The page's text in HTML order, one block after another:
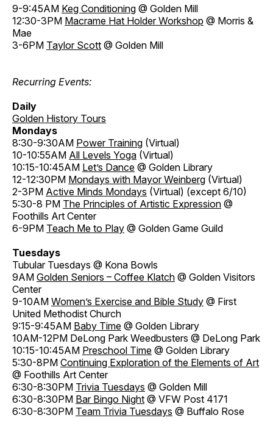
9-9:45AM Keg Conditioning @ Golden Mill
12:30-3PM Macrame Hat Holder Workshop @ Morris &
Mae
3-6PM Taylor Scott @ Golden Mill
Recurring Events:
Daily
Golden History Tours
Mondays
8:30-9:30AM Power Training (Virtual)
10-10:55AM All Levels Yoga (Virtual)
10:15-10:45AM Let’s Dance @ Golden Library
12-12:30PM Mondays with Mayor Weinberg (Virtual)
2-3PM Active Minds Mondays (Virtual) (except 6/10)
5:30-8 PM The Principles of Artistic Expression @
Foothills Art Center
6-9PM Teach Me to Play @ Golden Game Guild
Tuesdays
Tubular Tuesdays @ Kona Bowls
9AM Golden Seniors – Coffee Klatch @ Golden Visitors
Center
9-10AM Women’s Exercise and Bible Study @ First
United Methodist Church
9:15-9:45AM Baby Time @ Golden Library
10AM-12PM DeLong Park Weedbusters @ DeLong Park
10:15-10:45AM Preschool Time @ Golden Library
5:30-8PM Continuing Exploration of the Elements of Art
@ Foothills Art Center
6:30-8:30PM Trivia Tuesdays @ Golden Mill
6:30-8:30PM Bar Bingo Night @ VFW Post 4171
6:30-8:30PM Team Trivia Tuesdays @ Buffalo Rose